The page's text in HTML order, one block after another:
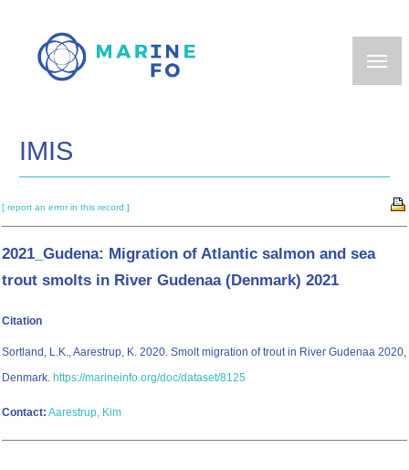
main
IMIS
[ report an error in this record ]
2021_Gudena: Migration of Atlantic salmon and sea
trout smolts in River Gudenaa (Denmark) 2021
Citation
Sortland, L.K., Aarestrup, K. 2020. Smolt migration of trout in River Gudenaa 2020,
Denmark. https://marineinfo.org/doc/dataset/8125
Contact: Aarestrup, Kim